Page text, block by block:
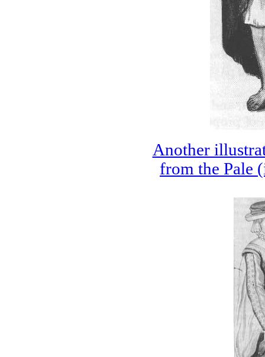
Another
from the Pale